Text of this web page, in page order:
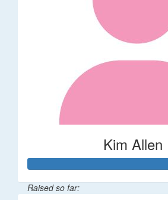
Kim Allen
Raised so far: